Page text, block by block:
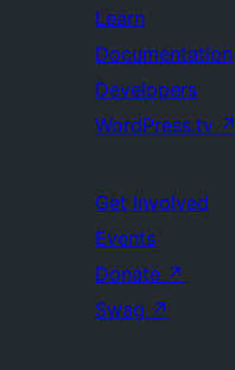
Learn
Documentation
Developers
WordPress.tv ↗
Get Involved
Events
Donate ↗
Swag ↗